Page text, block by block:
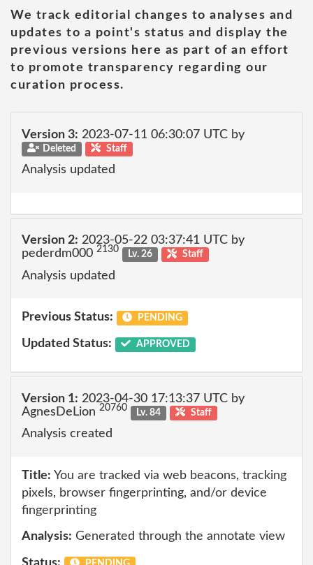
We track editorial changes to analyses and
updates to a point's status and display the
previous versions here as part of an effort
to promote transparency regarding our
curation process.
Version 3: 2023-07-11 06:30:07 UTC by
Deleted Staff
Analysis updated
Version 2: 2023-05-22 03:37:41 UTC by
pederdm000 2130 Lv. 26 Staff
Analysis updated
Previous Status: PENDING
Updated Status: APPROVED
Version 1: 2023-04-30 17:13:37 UTC by
AgnesDeLion 20760 Lv. 84 Staff
Analysis created
Title: You are tracked via web beacons, tracking
pixels, browser fingerprinting, and/or device
fingerprinting
Analysis: Generated through the annotate view